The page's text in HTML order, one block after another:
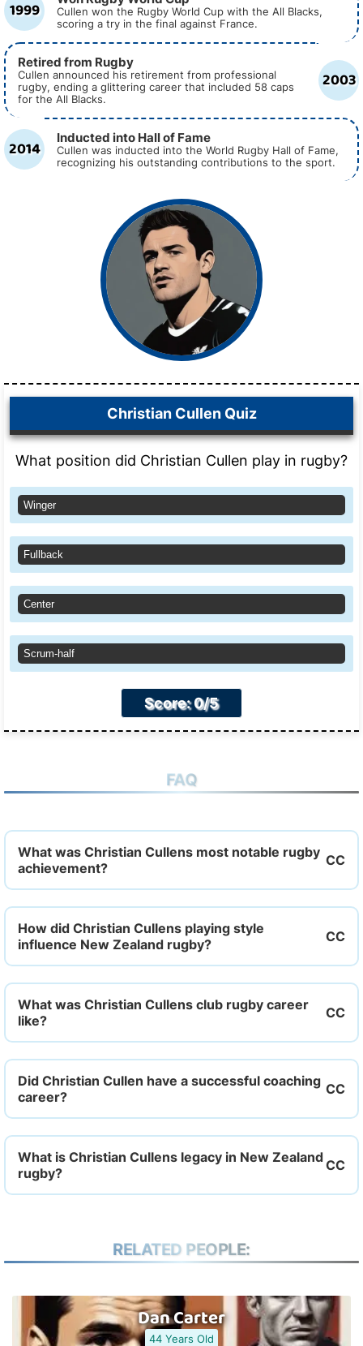
1999
Cullen won the Rugby World Cup with the All Blacks,
scoring a try in the final against France.
2003
Retired from Rugby
Cullen announced his retirement from professional
rugby, ending a glittering career that included 58 caps
for the All Blacks.
2014 Inducted into Hall of Fame
Cullen was inducted into the World Rugby Hall of Fame,
recognizing his outstanding contributions to the sport.
Christian Cullen Quiz
What position did Christian Cullen play in rugby?
Winger
Fullback
Center
Scrum-half
Score: 0/5
FAQ
What was Christian Cullens most notable rugby
achievement?
How did Christian Cullens playing style
influence New Zealand rugby?
What was Christian Cullens club rugby career
like?
Did Christian Cullen have a successful coaching
career?
What is Christian Cullens legacy in New Zealand
rugby?
RELATED PEOPLE:
Dan Carter
44 Years Old